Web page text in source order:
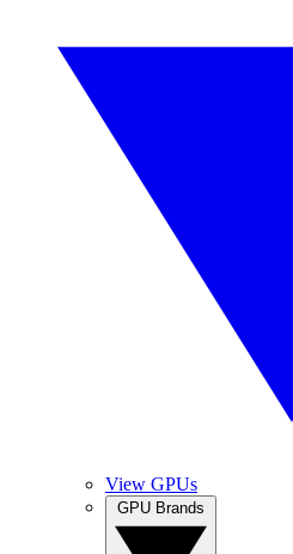
View GPUs